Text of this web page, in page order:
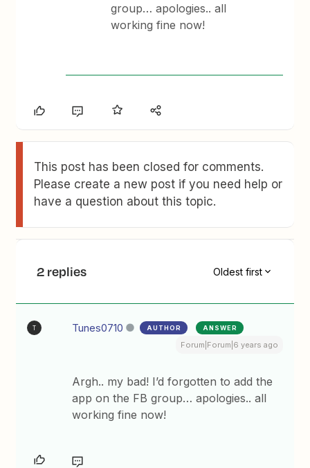
group… apologies.. all
working fine now!
This post has been closed for comments.
Please create a new post if you need help or
have a question about this topic.
2 replies Oldest first
T Tunes0710 AUTHOR ANSWER
Forum|Forum|6 years ago
Argh.. my bad! I’d forgotten to add the
app on the FB group… apologies.. all
working fine now!